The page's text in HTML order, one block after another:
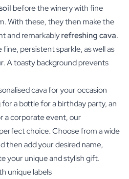
before the winery with fine
With these, they then make the
and remarkablyrefreshing cava.
persistent sparkle, as well as
A toasty background prevents
cava for your occasion
a bottle for a birthday party, an
a corporate event, our
choice. Choose from a wide
then add your desired name,
your unique and stylish gift.
unique labels